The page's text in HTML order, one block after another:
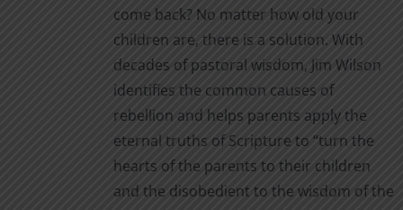
come back? No matter how old your
children are, there is a solution. With
decades of pastoral wisdom, Jim Wilson
identifies the common causes of
rebellion and helps parents apply the
eternal truths of Scripture to “turn the
hearts of the parents to their children
and the disobedient to the wisdom of the